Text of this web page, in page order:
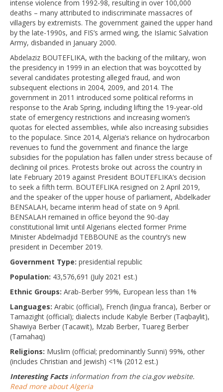
intense violence from 1992-98, resulting in over 100,000
deaths – many attributed to indiscriminate massacres of
villagers by extremists. The government gained the upper hand
by the late-1990s, and FIS’s armed wing, the Islamic Salvation
Army, disbanded in January 2000.
Abdelaziz BOUTEFLIKA, with the backing of the military, won
the presidency in 1999 in an election that was boycotted by
several candidates protesting alleged fraud, and won
subsequent elections in 2004, 2009, and 2014. The
government in 2011 introduced some political reforms in
response to the Arab Spring, including lifting the 19-year-old
state of emergency restrictions and increasing women’s
quotas for elected assemblies, while also increasing subsidies
to the populace. Since 2014, Algeria’s reliance on hydrocarbon
revenues to fund the government and finance the large
subsidies for the population has fallen under stress because of
declining oil prices. Protests broke out across the country in
late February 2019 against President BOUTEFLIKA’s decision
to seek a fifth term. BOUTEFLIKA resigned on 2 April 2019,
and the speaker of the upper house of parliament, Abdelkader
BENSALAH, became interim head of state on 9 April.
BENSALAH remained in office beyond the 90-day
constitutional limit until Algerians elected former Prime
Minister Abdelmadjid TEBBOUNE as the country’s new
president in December 2019.
Government Type: presidential republic
Population: 43,576,691 (July 2021 est.)
Ethnic Groups: Arab-Berber 99%, European less than 1%
Languages: Arabic (official), French (lingua franca), Berber or
Tamazight (official); dialects include Kabyle Berber (Taqbaylit),
Shawiya Berber (Tacawit), Mzab Berber, Tuareg Berber
(Tamahaq)
Religions: Muslim (official; predominantly Sunni) 99%, other
(includes Christian and Jewish) <1% (2012 est.)
Interesting Factsinformation from the cia.gov website.
Read more about Algeria